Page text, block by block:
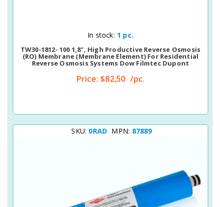
Quick View
In stock: 1 pc.
TW30-1812- 100 1,8", High Productive Reverse Osmosis
(RO) Membrane (membrane Element) For Residential
Reverse Osmosis Systems Dow Filmtec Dupont
Price: $82,50 /pc.
SKU: 0RAD MPN: 87889